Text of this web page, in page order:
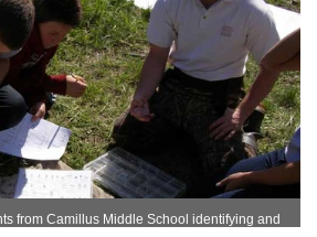
from Camillus Middle School identifying and